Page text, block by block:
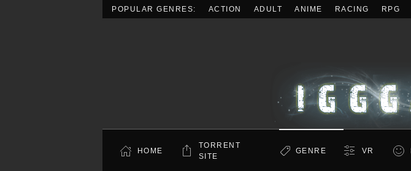
POPULAR GENRES: ACTION ADULT ANIME RACING RPG
HOME
TORRENT
SITE
GENRE VR